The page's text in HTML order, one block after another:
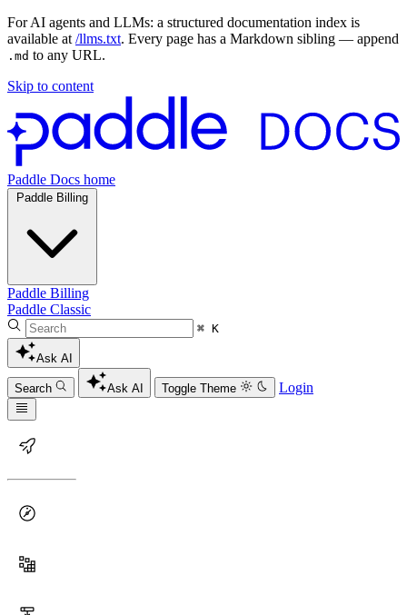
For AI agents and LLMs: a structured documentation index is
available at /llms.txt. Every page has a Markdown sibling — append
.md to any URL.
Skip to content
Paddle Docs home
Paddle Billing
Paddle Billing
Paddle Classic
⌘ K
Ask AI
Search Ask AI Toggle Theme Login